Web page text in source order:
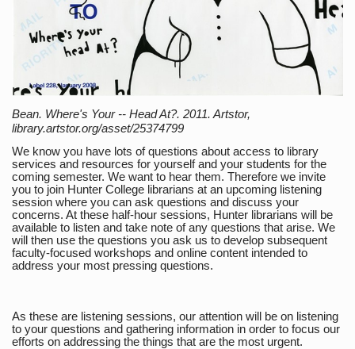
Bean. Where's Your -- Head At?. 2011. Artstor,
library.artstor.org/asset/25374799
We know you have lots of questions about access to library
services and resources for yourself and your students for the
coming semester. We want to hear them. Therefore we invite
you to join Hunter College librarians at an upcoming listening
session where you can ask questions and discuss your
concerns. At these half-hour sessions, Hunter librarians will be
available to listen and take note of any questions that arise. We
will then use the questions you ask us to develop subsequent
faculty-focused workshops and online content intended to
address your most pressing questions.
As these are listening sessions, our attention will be on listening
to your questions and gathering information in order to focus our
efforts on addressing the things that are the most urgent.